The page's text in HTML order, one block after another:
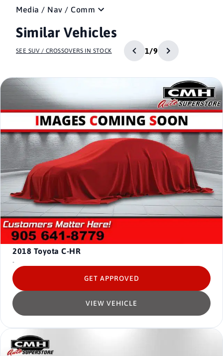
Media / Nav / Comm
Similar Vehicles
SEE SUV / CROSSOVERS IN STOCK 1/9
2018 Toyota C-HR
-
VIEW VEHICLE
GET APPROVED